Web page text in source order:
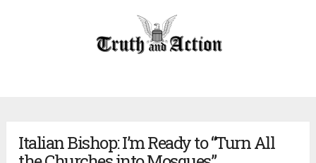
Italian Bishop: I’m Ready to “Turn All